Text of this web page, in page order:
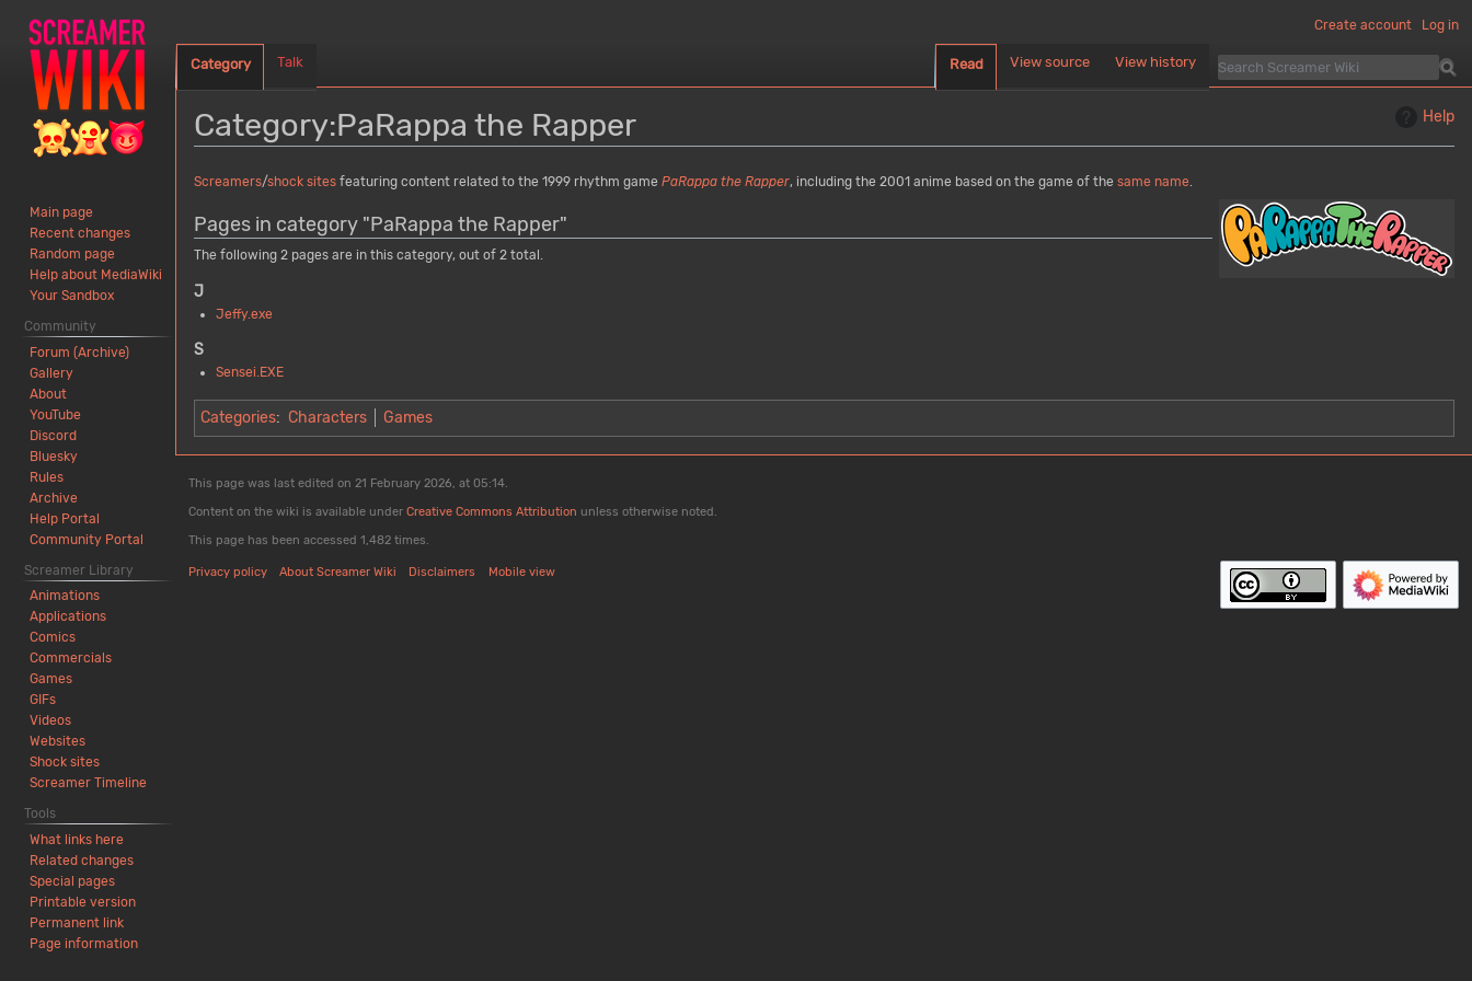
Help
Category:PaRappa the Rapper
Jump
navigation
Jump
search
Screamers/shock sites featuring content related to the 1999 rhythm game PaRappa the Rapper, including the 2001 anime based on the game of the same name
Pages in category "PaRappa the Rapper"
The following 2 pages are in this category, out of 2 total.
J
Jeffy.exe
S
Sensei.EXE
Categories: Characters Games
Create account Log in
Category Talk Read View source View history
Main page
Recent changes
Random page
Help about MediaWiki
Your Sandbox
Community
Forum (Archive)
Gallery
About
YouTube
Discord
Bluesky
Rules
Archive
Help Portal
Community Portal
Screamer Library
Animations
Applications
Comics
Commercials
Games
GIFs
Videos
Websites
Shock sites
Screamer Timeline
Tools
What links here
Related changes
Special pages
Printable version
Permanent link
Page information
This page was last edited on 21 February 2026, at 05:14.
Content on the wiki is available under Creative Commons Attribution unless otherwise noted.
This page has been accessed 1,482 times.
Privacy policy About Screamer Wiki Disclaimers Mobile view